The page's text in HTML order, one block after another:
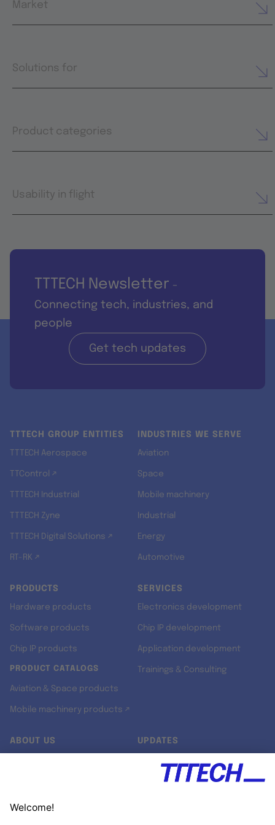
Market
Solutions for
Product categories
Usability in flight
TTTECH Newsletter -
Connecting tech, industries, and
people
Get tech updates
TTTECH GROUP ENTITIES
TTTECH Aerospace
TTControl ↗
TTTECH Industrial
TTTECH Zyne
TTTECH Digital Solutions ↗
RT-RK ↗
INDUSTRIES WE SERVE
Aviation
Space
Mobile machinery
Industrial
Energy
Automotive
PRODUCTS
Hardware products
Software products
Chip IP products
PRODUCT CATALOGS
Aviation & Space products
Mobile machinery products ↗
SERVICES
Electronics development
Chip IP development
Application development
Trainings & Consulting
ABOUT US UPDATES